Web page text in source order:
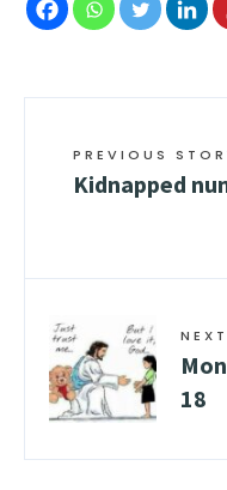
PREVIOUS
Kidnapped
18